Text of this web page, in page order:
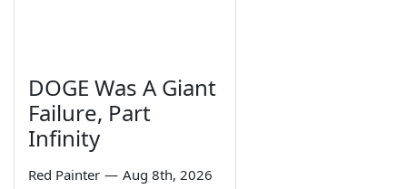
DOGE Was A Giant
Failure, Part
Infinity
Red Painter — Aug 8th, 2026